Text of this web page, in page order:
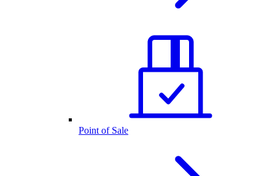
Point of Sale